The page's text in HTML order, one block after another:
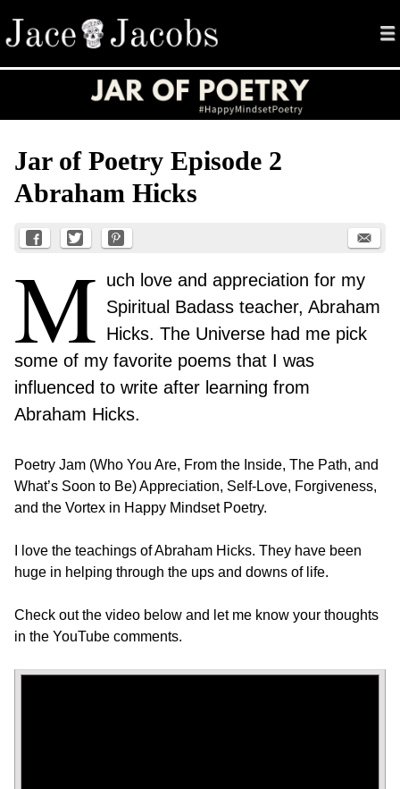
Jace Jacobs
Menu
Skip to content
Jar of Poetry Episode 2
Abraham Hicks
M uch love and appreciation for my
Spiritual Badass teacher, Abraham
Hicks. The Universe had me pick
some of my favorite poems that I was
influenced to write after learning from
Abraham Hicks.
Poetry Jam (Who You Are, From the Inside, The Path, and
What’s Soon to Be) Appreciation, Self-Love, Forgiveness,
and the Vortex in Happy Mindset Poetry.
I love the teachings of Abraham Hicks. They have been
huge in helping through the ups and downs of life.
Check out the video below and let me know your thoughts
in the YouTube comments.